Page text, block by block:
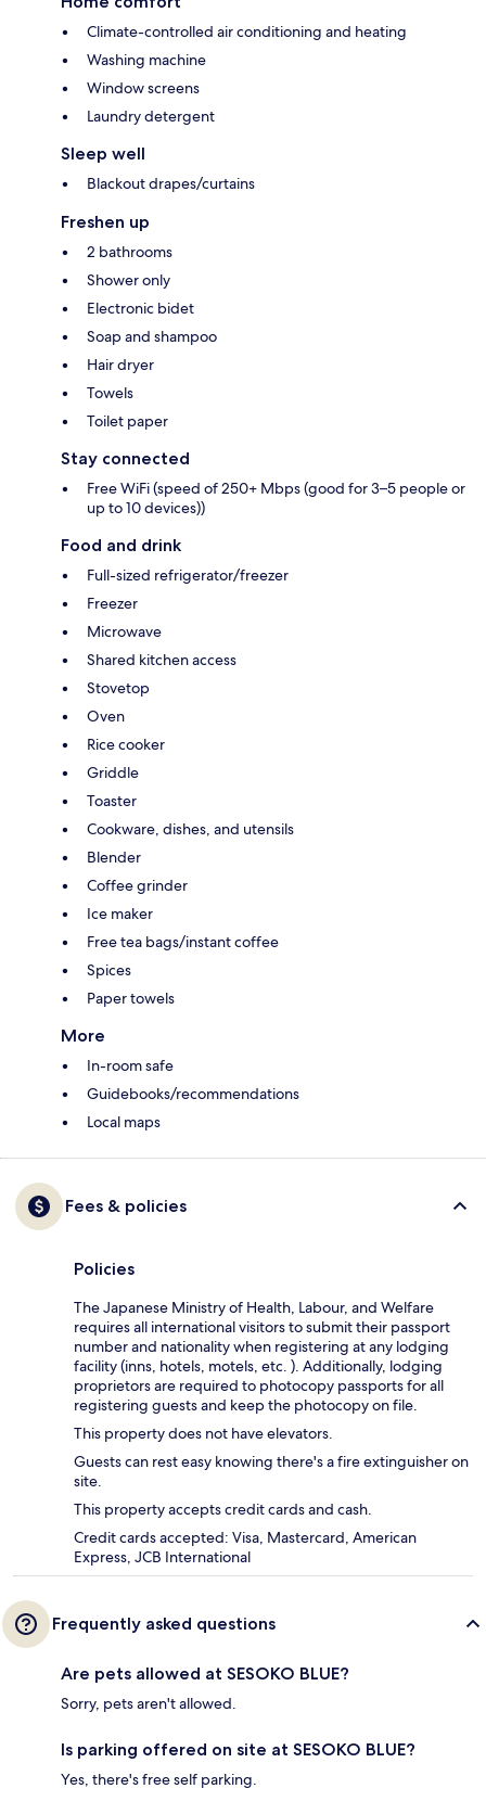
Climate-controlled air conditioning and heating
Washing machine
Window screens
Laundry detergent
Sleep well
Blackout drapes/curtains
Freshen up
2 bathrooms
Shower only
Electronic bidet
Soap and shampoo
Hair dryer
Towels
Toilet paper
Stay connected
Free WiFi (speed of 250+ Mbps (good for 3–5 people or
up to 10 devices))
Food and drink
Full-sized refrigerator/freezer
Freezer
Microwave
Shared kitchen access
Stovetop
Oven
Rice cooker
Griddle
Toaster
Cookware, dishes, and utensils
Blender
Coffee grinder
Ice maker
Free tea bags/instant coffee
Spices
Paper towels
More
In-room safe
Guidebooks/recommendations
Local maps
Fees & policies
Policies
The Japanese Ministry of Health, Labour, and Welfare
requires all international visitors to submit their passport
number and nationality when registering at any lodging
facility (inns, hotels, motels, etc. ). Additionally, lodging
proprietors are required to photocopy passports for all
registering guests and keep the photocopy on file.
This property does not have elevators.
Guests can rest easy knowing there's a fire extinguisher on
site.
This property accepts credit cards and cash.
Credit cards accepted: Visa, Mastercard, American
Express, JCB International
Frequently asked questions
Are pets allowed at SESOKO BLUE?
Sorry, pets aren't allowed.
Is parking offered on site at SESOKO BLUE?
Yes, there's free self parking.